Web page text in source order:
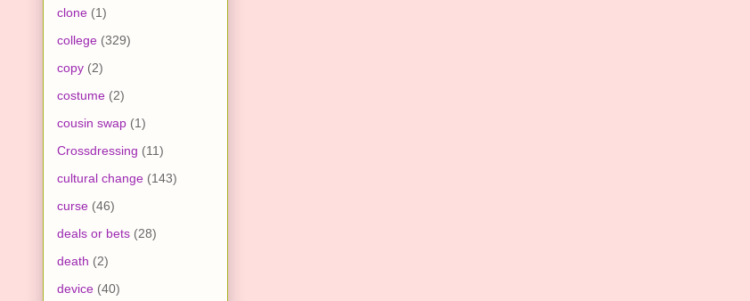
clone (1)
college (329)
copy (2)
costume (2)
cousin swap (1)
Crossdressing (11)
cultural change (143)
curse (46)
deals or bets (28)
death (2)
device (40)